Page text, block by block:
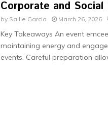
Corporate and Social
by Sallie Garcia March 26, 2026
Key Takeaways An event
maintaining energy and
events. Careful preparation